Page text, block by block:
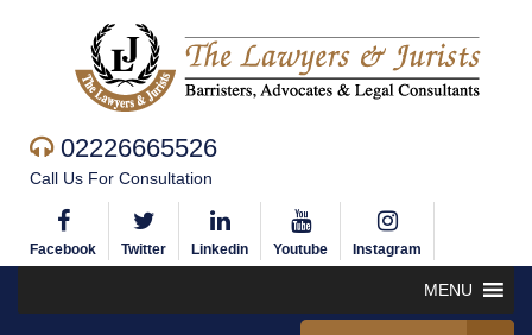
02226665526
Call Us For Consultation
Facebook Twitter Linkedin Youtube Instagram
MENU